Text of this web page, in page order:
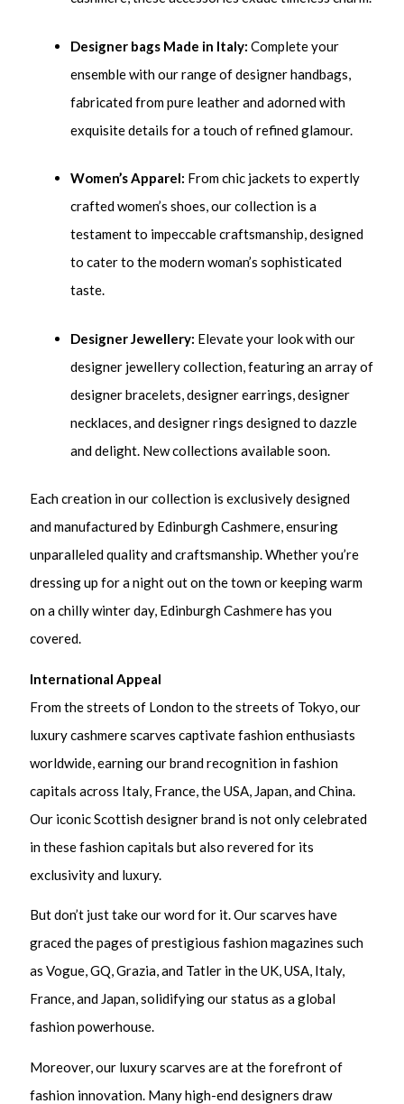
Designer bags Made in Italy:Complete your
ensemble with our range of designer handbags,
fabricated from pure leather and adorned with
exquisite details for a touch of refined glamour.
Women’s Apparel: From chic jackets to expertly
crafted women’s shoes, our collection is a
testament to impeccable craftsmanship, designed
to cater to the modern woman’s sophisticated
taste.
Designer Jewellery: Elevate your look with our
designer jewellery collection, featuring an array of
designer bracelets, designer earrings, designer
necklaces, and designer rings designed to dazzle
and delight. New collections available soon.
Each creation in our collection is exclusively designed
and manufactured by Edinburgh Cashmere, ensuring
unparalleled quality and craftsmanship. Whether you’re
dressing up for a night out on the town or keeping warm
on a chilly winter day, Edinburgh Cashmere has you
covered.
International Appeal
From the streets of London to the streets of Tokyo, our
luxury cashmere scarves captivate fashion enthusiasts
worldwide, earning our brand recognition in fashion
capitals across Italy, France, the USA, Japan, and China.
Our iconic Scottish designer brand is not only celebrated
in these fashion capitals but also revered for its
exclusivity and luxury.
But don’t just take our word for it. Our scarves have
graced the pages of prestigious fashion magazines such
as Vogue, GQ, Grazia, and Tatler in the UK, USA, Italy,
France, and Japan, solidifying our status as a global
fashion powerhouse.
Moreover, our luxury scarves are at the forefront of
fashion innovation. Many high-end designers draw